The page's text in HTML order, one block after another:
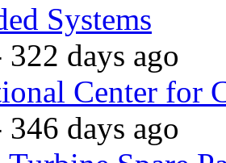
Systems
322 days ago
Center for
346 days ago